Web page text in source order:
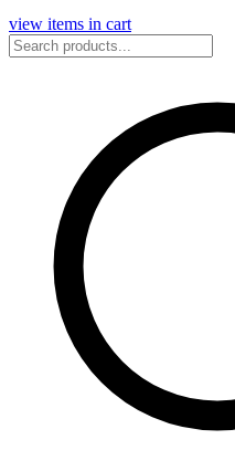
view items in cart